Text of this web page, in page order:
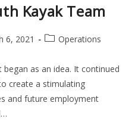
Kayak Team
6, 2021 Operations
as an idea. It continued
create a stimulating
and future employment